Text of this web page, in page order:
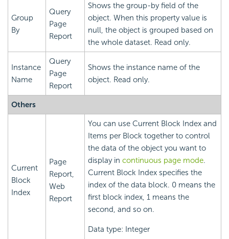
Group
By
Query
Page
Report
Shows the group-by field of the
object. When this property value is
null, the object is grouped based on
the whole dataset. Read only.
Instance
Name
Query
Page
Report
Shows the instance name of the
object. Read only.
Others
Current
Block
Index
Page
Report,
Web
Report
You can use Current Block Index and
Items per Block together to control
the data of the object you want to
display in continuous page mode.
Current Block Index specifies the
index of the data block. 0 means the
first block index, 1 means the
second, and so on.
Data type: Integer